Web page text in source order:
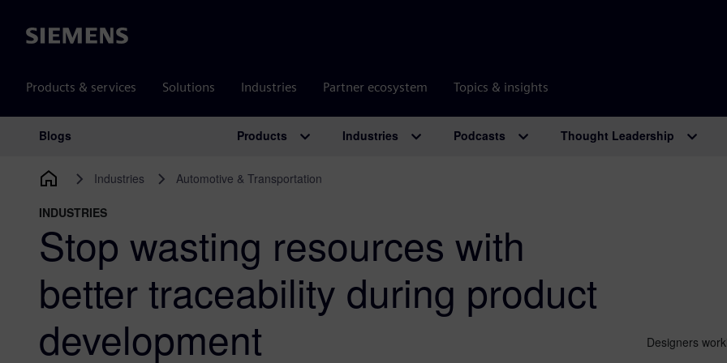
Siemens
Products & services Solutions Industries Partner ecosystem Topics & insights
Main Navigation
Blogs Products Industries Podcasts Thought Leadership
Industries Automotive & Transportation
INDUSTRIES
Stop wasting resources with
better traceability during product
development
Designers